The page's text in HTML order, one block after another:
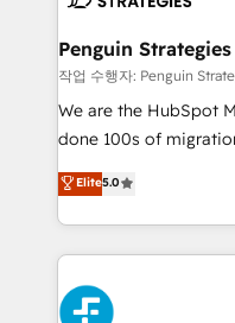
management, and
projects completed,
HubSpot CRM drives
RevOps services
optimize the revenue
retention—by refining
maximize profitability
Penguin
작업 수행자: Penguin
We are the HubSpot
done 100s of
Eloqua, Microsoft
We leverage our
done right the first
high performing
sales cycles, multi
SaaS or manufacturing teams.
Elite5.0